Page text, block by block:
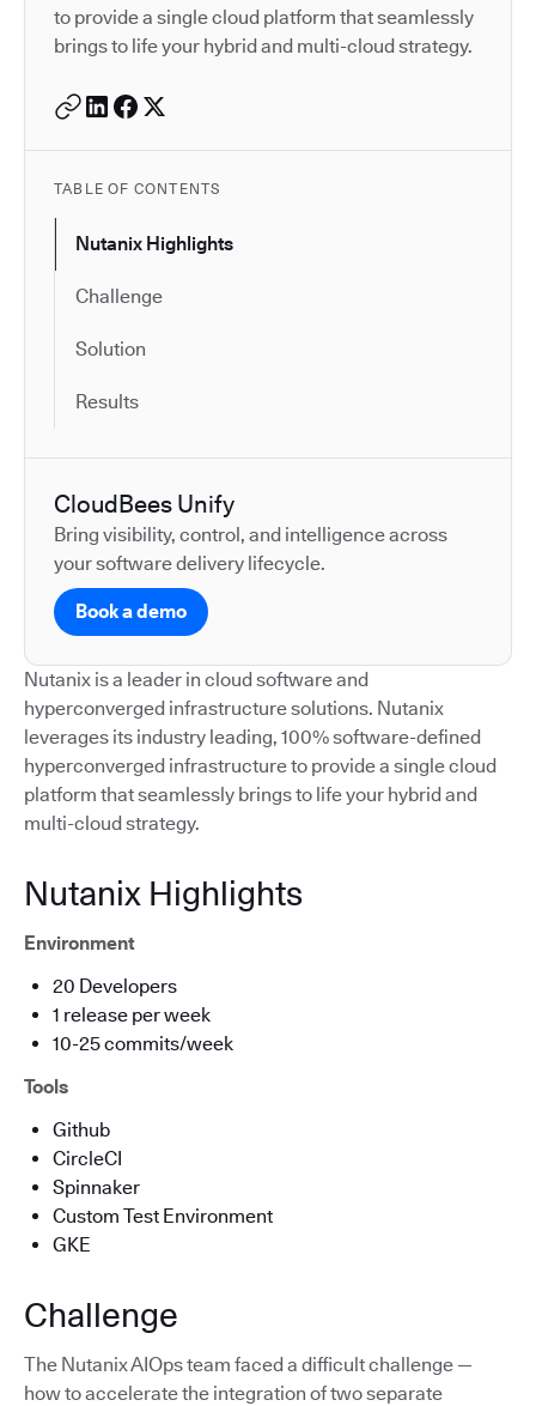
to provide a single cloud platform that seamlessly
brings to life your hybrid and multi-cloud strategy.
TABLE OF CONTENTS
Nutanix Highlights
Challenge
Solution
Results
CloudBees Unify
Bring visibility, control, and intelligence across
your software delivery lifecycle.
Book a demo
Nutanix is a leader in cloud software and
hyperconverged infrastructure solutions. Nutanix
leverages its industry leading, 100% software-defined
hyperconverged infrastructure to provide a single cloud
platform that seamlessly brings to life your hybrid and
multi-cloud strategy.
Nutanix Highlights
Environment
20 Developers
1 release per week
10-25 commits/week
Tools
Github
CircleCI
Spinnaker
Custom Test Environment
GKE
Challenge
The Nutanix AIOps team faced a difficult challenge —
how to accelerate the integration of two separate